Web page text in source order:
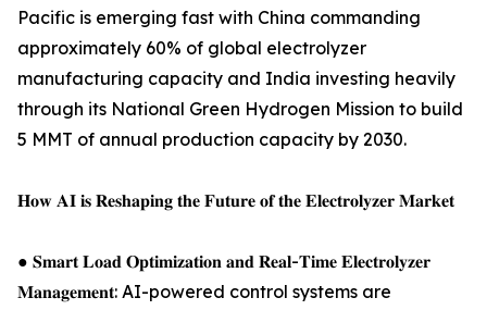
Pacific is emerging fast with China commanding
approximately 60% of global electrolyzer
manufacturing capacity and India investing heavily
through its National Green Hydrogen Mission to build
5 MMT of annual production capacity by 2030.
𝐇𝐨𝐰 𝐀𝐈 𝐢𝐬 𝐑𝐞𝐬𝐡𝐚𝐩𝐢𝐧𝐠 𝐭𝐡𝐞 𝐅𝐮𝐭𝐮𝐫𝐞 𝐨𝐟 𝐭𝐡𝐞 𝐄𝐥𝐞𝐜𝐭𝐫𝐨𝐥𝐲𝐳𝐞𝐫 𝐌𝐚𝐫𝐤𝐞𝐭
● 𝐒𝐦𝐚𝐫𝐭 𝐋𝐨𝐚𝐝 𝐎𝐩𝐭𝐢𝐦𝐢𝐳𝐚𝐭𝐢𝐨𝐧 𝐚𝐧𝐝 𝐑𝐞𝐚𝐥-𝐓𝐢𝐦𝐞 𝐄𝐥𝐞𝐜𝐭𝐫𝐨𝐥𝐲𝐳𝐞𝐫
𝐌𝐚𝐧𝐚𝐠𝐞𝐦𝐞𝐧𝐭: AI-powered control systems are